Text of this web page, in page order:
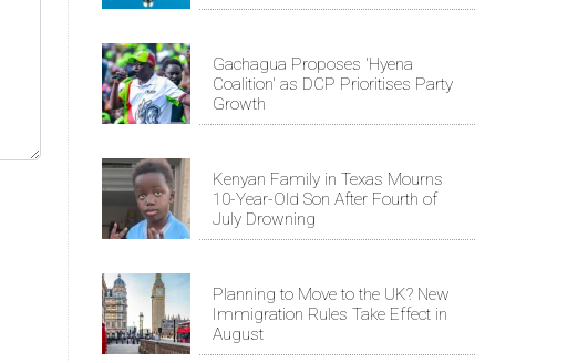
Gachagua Proposes 'Hyena
Coalition' as DCP Prioritises Party
Growth
Kenyan Family in Texas Mourns
10-Year-Old Son After Fourth of
July Drowning
Planning to Move to the UK? New
Immigration Rules Take Effect in
August